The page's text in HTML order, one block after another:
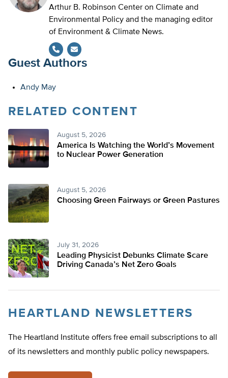
Arthur B. Robinson Center on Climate and
Environmental Policy and the managing editor
of Environment & Climate News.
Guest Authors
Andy May
RELATED CONTENT
August 5, 2026
America Is Watching the World’s Movement
to Nuclear Power Generation
August 5, 2026
Choosing Green Fairways or Green Pastures
July 31, 2026
Leading Physicist Debunks Climate Scare
Driving Canada’s Net Zero Goals
HEARTLAND NEWSLETTERS
The Heartland Institute offers free email subscriptions to all
of its newsletters and monthly public policy newspapers.